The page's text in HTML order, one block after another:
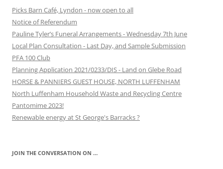
Picks Barn Café, Lyndon - now open to all
Notice of Referendum
Pauline Tyler’s Funeral Arrangements - Wednesday 7th June
Local Plan Consultation - Last Day, and Sample Submission
PFA 100 Club
Planning Application 2021/0233/DIS - Land on Glebe Road
HORSE & PANNIERS GUEST HOUSE, NORTH LUFFENHAM
North Luffenham Household Waste and Recycling Centre
Pantomime 2023!
Renewable energy at St George's Barracks ?
JOIN THE CONVERSATION ON …